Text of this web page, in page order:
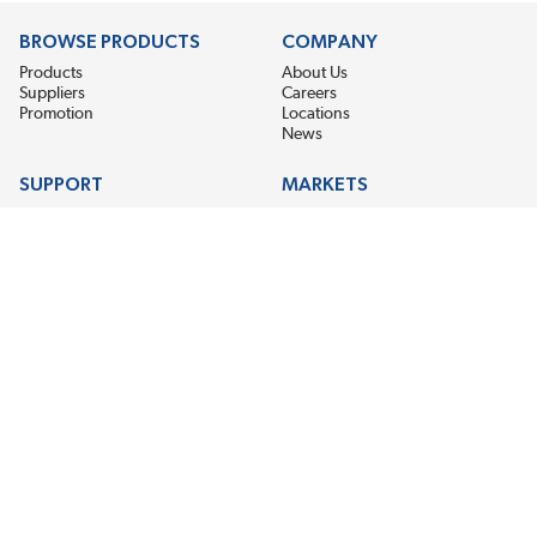
BROWSE PRODUCTS
Products
Suppliers
Promotion
COMPANY
About Us
Careers
Locations
News
SUPPORT MARKETS